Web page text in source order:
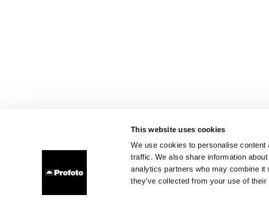
This website uses cookies
We use cookies to personalise
traffic. We also share information
analytics partners who may combine it
they’ve collected from your use of